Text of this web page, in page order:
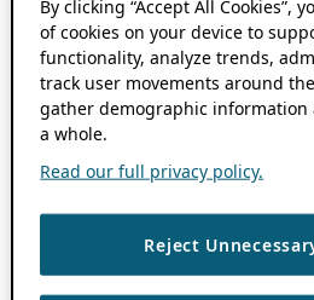
By clicking “Accept All Cookies”,
of cookies on your device to
functionality, analyze trends,
track user movements around
gather demographic information
a whole.
Read our full privacy policy.
Reject